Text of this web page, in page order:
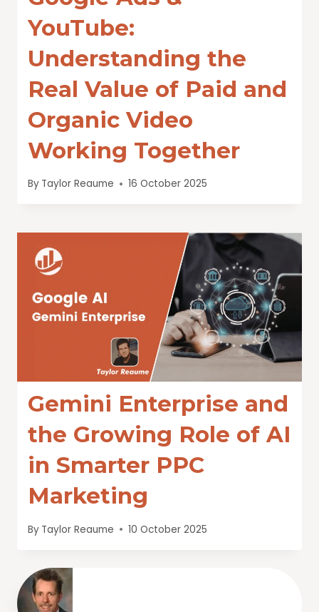
YouTube:
Understanding the
Real Value of Paid and
Organic Video
Working Together
By Taylor Reaume 16 October 2025
Gemini Enterprise and
the Growing Role of AI
in Smarter PPC
Marketing
By Taylor Reaume 10 October 2025